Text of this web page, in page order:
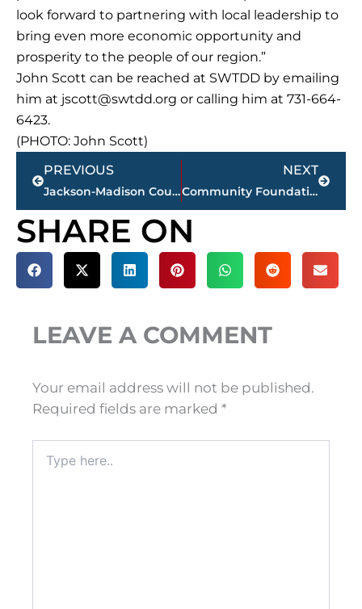
look forward to partnering with local leadership to
bring even more economic opportunity and
prosperity to the people of our region.”
John Scott can be reached at SWTDD by emailing
him at jscott@swtdd.org or calling him at 731-664-
6423.
(PHOTO: John Scott)
Prev
PREVIOUS
Jackson-Madison County obituaries – courtesy Arrington Funeral Directors
NEXT
Community Foundation of West Tennessee hosting 33rd Annual Charity Gala
Next
SHARE ON
LEAVE A COMMENT
Your email address will not be published.
Required fields are marked *
here..